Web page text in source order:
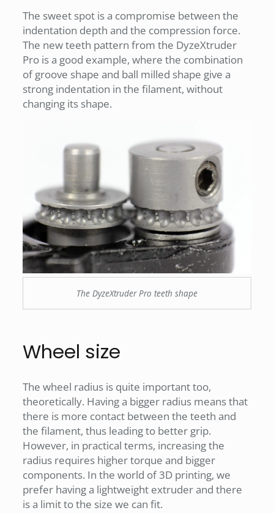
The sweet spot is a compromise between the
indentation depth and the compression force.
The new teeth pattern from the DyzeXtruder
Pro is a good example, where the combination
of groove shape and ball milled shape give a
strong indentation in the filament, without
changing its shape.
The DyzeXtruder Pro teeth shape
Wheel size
The wheel radius is quite important too,
theoretically. Having a bigger radius means that
there is more contact between the teeth and
the filament, thus leading to better grip.
However, in practical terms, increasing the
radius requires higher torque and bigger
components. In the world of 3D printing, we
prefer having a lightweight extruder and there
is a limit to the size we can fit.